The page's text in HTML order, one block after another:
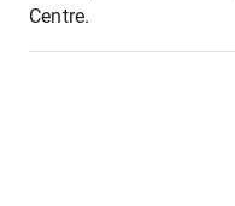
Centre.